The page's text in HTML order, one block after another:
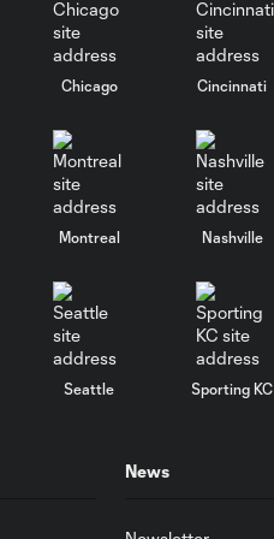
Chicago Cincinnati
Montreal Nashville
Seattle Sporting KC
News